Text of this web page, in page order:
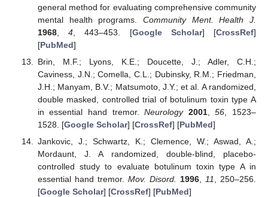
general method for evaluating comprehensive community
mental health programs. Community Ment. Health J.
1968,4 , 443–453. [Google Scholar] [CrossRef]
[PubMed]
Brin, M.F.; Lyons, K.E.; Doucette, J.; Adler, C.H.;
Caviness, J.N.; Comella, C.L.; Dubinsky, R.M.; Friedman,
J.H.; Manyam, B.V.; Matsumoto, J.Y.; et al. A randomized,
double masked, controlled trial of botulinum toxin type A
in essential hand tremor.Neurology 2001,56 , 1523–
1528. [Google Scholar] [CrossRef] [PubMed]
Jankovic, J.; Schwartz, K.; Clemence, W.; Aswad, A.;
Mordaunt, J. A randomized, double-blind, placebo-
controlled study to evaluate botulinum toxin type A in
essential hand tremor. Mov. Disord. 1996, 11
, 250–256.
[Google Scholar] [CrossRef] [PubMed]